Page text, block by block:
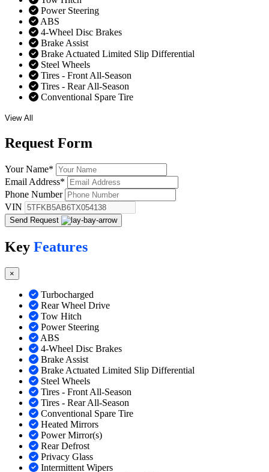
Power Steering
ABS
4-Wheel Disc Brakes
Brake Assist
Brake Actuated Limited Slip Differential
Steel Wheels
Tires - Front All-Season
Tires - Rear All-Season
Conventional Spare Tire
View All
Request Form
Your Name*
Email Address*
Phone Number
VIN
Send Request
Key Features
×
Turbocharged
Rear Wheel Drive
Tow Hitch
Power Steering
ABS
4-Wheel Disc Brakes
Brake Assist
Brake Actuated Limited Slip Differential
Steel Wheels
Tires - Front All-Season
Tires - Rear All-Season
Conventional Spare Tire
Heated Mirrors
Power Mirror(s)
Rear Defrost
Privacy Glass
Intermittent Wipers